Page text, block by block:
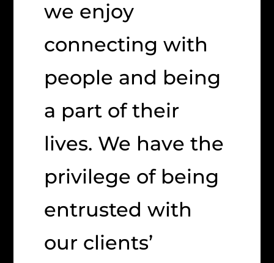
we enjoy
connecting with
people and being
a part of their
lives. We have the
privilege of being
entrusted with
our clients’